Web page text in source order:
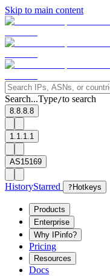
Skip to main content
Search...Type/to search
8.8.8.8
1.1.1.1
AS15169
HistoryStarred ? Hotkeys
Products
Enterprise
Why IPinfo?
Pricing
Resources
Docs